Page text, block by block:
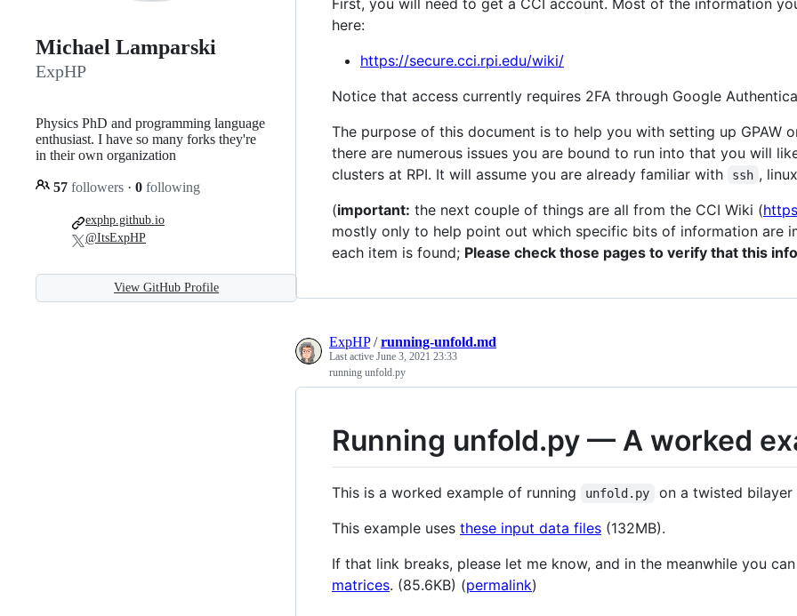
Michael Lamparski
ExpHP
Physics PhD and programming language
enthusiast. I have so many forks they're
in their own organization
57 followers · 0 following
exphp.github.io
@ItsExpHP
View GitHub Profile
here:
https://secure.cci.rpi.edu/wiki/
Notice that access currently requires 2FA through Google
The purpose of this document is to help you with setting up GPAW
there are numerous issues you are bound to run into that you will
clusters at RPI. It will assume you are already familiar with
ssh ,
(important: the next couple of things are all from the CCI Wiki (
mostly only to help point out which specific bits of information are
each item is found; Please check those pages to verify that this
ExpHP/running-unfold.md
Last active June 3, 2021 23:33
running unfold.py
Running unfold.py — A worked
This is a worked example of running unfold.py
on a twisted bilayer
This example uses these input data files (132MB).
If that link breaks, please let me know, and in the meanwhile you
matrices. (85.6KB) (permalink)